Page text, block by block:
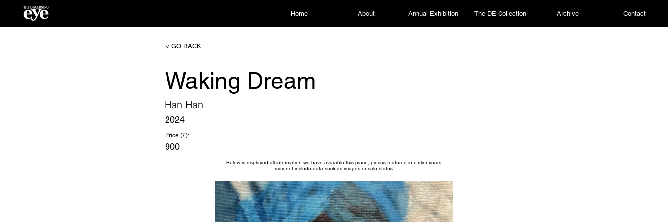
Home About Annual Exhibition The DE Collection Archive Contact
< GO BACK
Waking Dream
Han Han
2024
Price (£):
900
Below is displayed all information we have available this piece, pieces featured in earlier years
may not include data such as images or sale status